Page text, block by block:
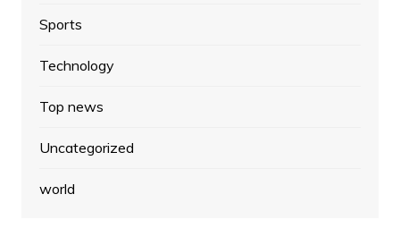
Sports
Technology
Top news
Uncategorized
world